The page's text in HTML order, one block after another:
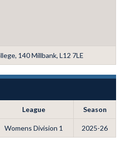
140 Millbank, L12 7LE
League Season
Womens Division 1 2025-26